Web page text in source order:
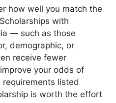
how well you match the
with
— such as those
demographic, or
receive fewer
your odds of
listed
is worth the effort